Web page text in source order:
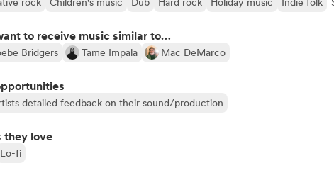
to receive music similar to…
Bridgers Tame Impala Mac DeMarco
detailed feedback on their sound/production
they love
Lo-fi